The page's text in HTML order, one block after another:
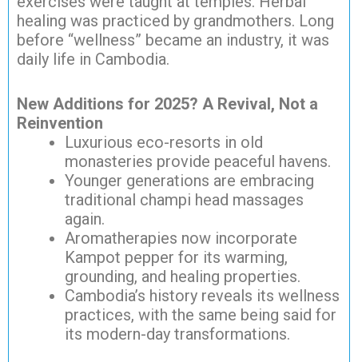
healing was practiced by grandmothers. Long
before “wellness” became an industry, it was
daily life in Cambodia.
New Additions for 2025? A Revival, Not a
Reinvention
Luxurious eco-resorts in old
monasteries provide peaceful havens.
Younger generations are embracing
traditional champi head massages
again.
Aromatherapies now incorporate
Kampot pepper for its warming,
grounding, and healing properties.
Cambodia’s history reveals its wellness
practices, with the same being said for
its modern-day transformations.